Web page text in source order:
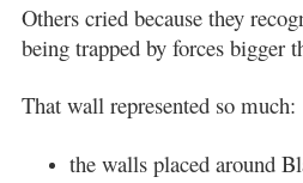
Others cried because they
being trapped by forces bigger
That wall represented so much:
the walls placed around